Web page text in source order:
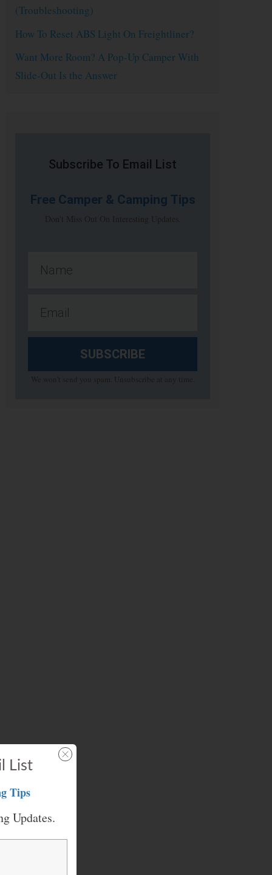
(Troubleshooting)
How To Reset ABS Light On Freightliner?
Want More Room? A Pop-Up Camper With
Slide-Out Is the Answer
Subscribe To Email List
Free Camper & Camping Tips
SUBSCRIBE
List
Tips
Updates.